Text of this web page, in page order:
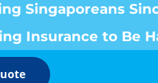
Singaporeans
Insurance to Be